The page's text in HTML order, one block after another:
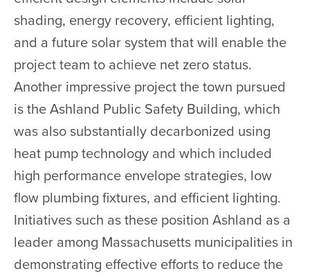
shading, energy recovery, efficient lighting,
and a future solar system that will enable the
project team to achieve net zero status.
Another impressive project the town pursued
is the Ashland Public Safety Building, which
was also substantially decarbonized using
heat pump technology and which included
high performance envelope strategies, low
flow plumbing fixtures, and efficient lighting.
Initiatives such as these position Ashland as a
leader among Massachusetts municipalities in
demonstrating effective efforts to reduce the